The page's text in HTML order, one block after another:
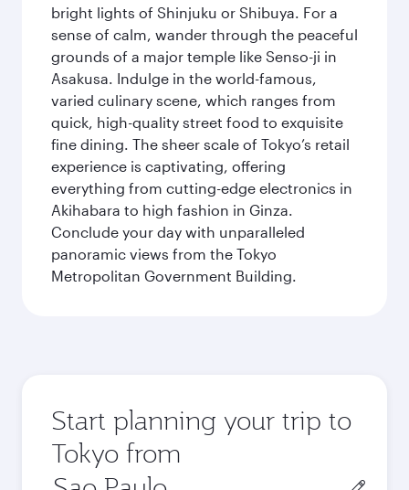
bright lights of Shinjuku or Shibuya. For a
sense of calm, wander through the peaceful
grounds of a major temple like Senso-ji in
Asakusa. Indulge in the world-famous,
varied culinary scene, which ranges from
quick, high-quality street food to exquisite
fine dining. The sheer scale of Tokyo’s retail
experience is captivating, offering
everything from cutting-edge electronics in
Akihabara to high fashion in Ginza.
Conclude your day with unparalleled
panoramic views from the Tokyo
Metropolitan Government Building.
Start planning your trip to
Tokyo from
Origin